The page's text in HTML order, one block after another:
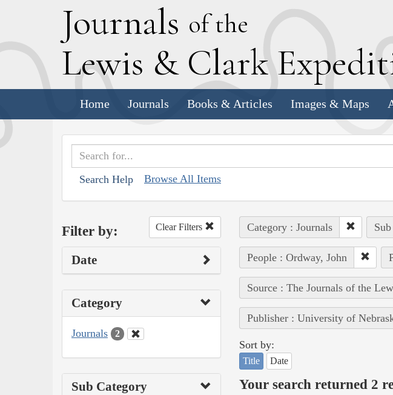
Journals of the
Lewis & Clark E
Home Journals Books & Articles Images & Maps
Search Help Browse All Items
Filter by: Clear Filters
Date
Category
Journals 2
Sub Category
Category : Journals
People : Ordway, John
Source : The Journals of the
Publisher : University of
Sort by:
Title Date
Your search returned 2